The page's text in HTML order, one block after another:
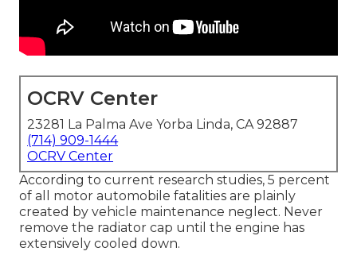
OCRV Center
23281 La Palma Ave Yorba Linda, CA 92887
(714) 909-1444
OCRV Center
According to current research studies, 5 percent
of all motor automobile fatalities are plainly
created by vehicle maintenance neglect. Never
remove the radiator cap until the engine has
extensively cooled down.